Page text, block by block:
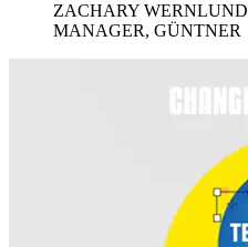
ZACHARY WERNLUND
MANAGER, GÜNTNER